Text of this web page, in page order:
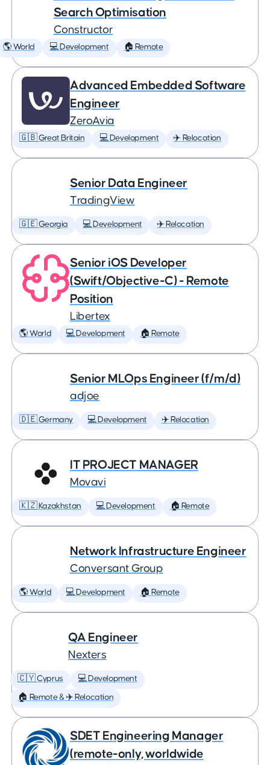
Search Optimisation
Constructor
🌎 World 💻 Development 🏠 Remote
Advanced Embedded Software
Engineer
ZeroAvia
🇬🇧 Great Britain 💻 Development ✈️ Relocation
Senior Data Engineer
TradingView
🇬🇪 Georgia 💻 Development ✈️ Relocation
Senior iOS Developer
(Swift/Objective-C) - Remote
Position
Libertex
🌎 World 💻 Development 🏠 Remote
Senior MLOps Engineer (f/m/d)
adjoe
🇩🇪 Germany 💻 Development ✈️ Relocation
IT PROJECT MANAGER
Movavi
🇰🇿 Kazakhstan 💻 Development 🏠 Remote
Network Infrastructure Engineer
Conversant Group
🌎 World 💻 Development 🏠 Remote
QA Engineer
Nexters
🇨🇾 Cyprus 💻 Development
🏠 Remote & ✈️ Relocation
SDET Engineering Manager
(remote-only, worldwide